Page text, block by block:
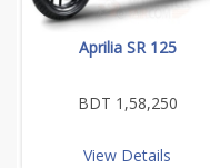
Aprilia SR 125
BDT 1,58,250
View Details